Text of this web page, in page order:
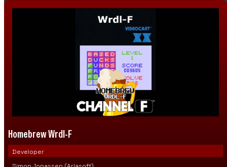
Homebrew Wrdl-F
Developer